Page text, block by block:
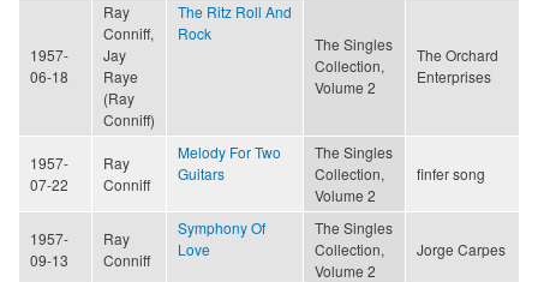
1957-
06-18
Ray
Conniff,
Jay
Raye
(Ray
Conniff)
The Ritz Roll And
Rock
The Singles
Collection,
Volume 2
The Orchard
Enterprises
1957-
07-22
Ray
Conniff
Melody For Two
Guitars
The Singles
Collection,
Volume 2
finfer song
1957-
09-13
Ray
Conniff
Symphony Of
Love
The Singles
Collection,
Volume 2
Jorge Carpes